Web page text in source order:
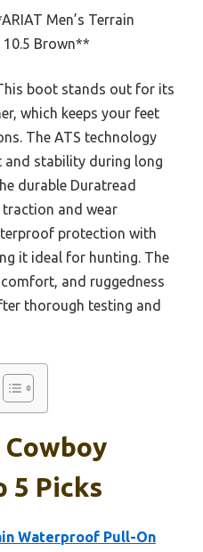
Men’s Terrain
Brown**
boot stands out for its
which keeps your feet
The ATS technology
stability during long
durable Duratread
and wear
protection with
it ideal for hunting. The
and ruggedness
thorough testing and
5 Picks
Waterproof Pull-On